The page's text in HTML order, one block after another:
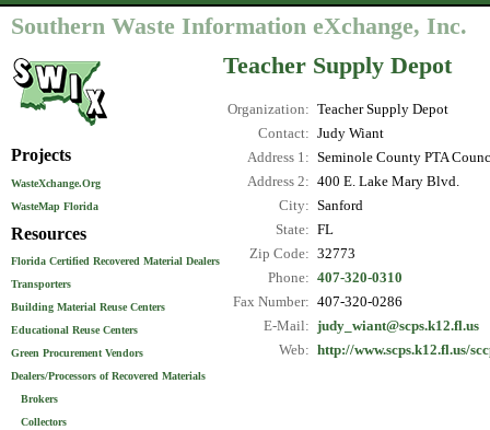
Southern Waste Information eXchange, Inc.
Projects
WasteXchange.Org
WasteMap Florida
Resources
Florida Certified Recovered Material Dealers
Transporters
Building Material Reuse Centers
Educational Reuse Centers
Green Procurement Vendors
Dealers/Processors of Recovered Materials
Brokers
Collectors
Teacher Supply Depot
Organization: Teacher Supply Depot
Contact: Judy Wiant
Address 1: Seminole County PTA
Address 2: 400 E. Lake Mary Blvd.
City: Sanford
State: FL
Zip Code: 32773
Phone: 407-320-0310
Fax Number: 407-320-0286
E-Mail: judy_wiant@scps.k12.fl.us
Web: http://www.scps.k12.fl.us/